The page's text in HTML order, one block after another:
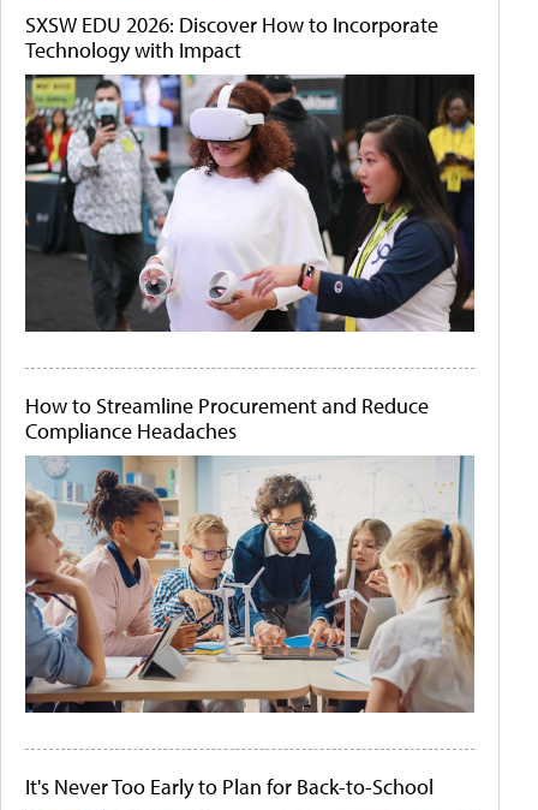
SXSW EDU 2026: Discover How to Incorporate
Technology with Impact
How to Streamline Procurement and Reduce
Compliance Headaches
It's Never Too Early to Plan for Back-to-School